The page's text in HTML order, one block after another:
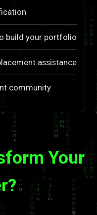
build your portfolio
assistance
community
Your